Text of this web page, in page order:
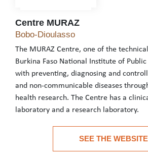
Centre MURAZ
Centre MURAZ
Bobo-Dioulasso
The MURAZ Centre, one of the
Burkina Faso National Institute of Public
with preventing, diagnosing and
and non-communicable diseases
health research. The Centre has a
laboratory and a research laboratory.
SEE THE WEBSITE